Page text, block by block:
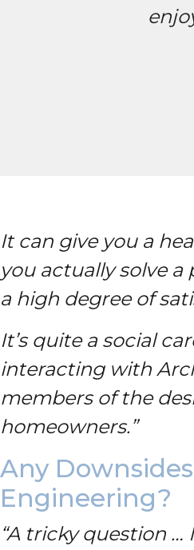
It can give you a
you actually solve
a high degree of
It’s quite a social
interacting with
members of the
homeowners.”
Any
Engineering?
“A tricky question …